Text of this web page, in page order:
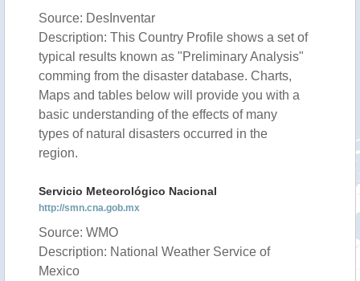
Source: DesInventar
Description: This Country Profile shows a set of
typical results known as "Preliminary Analysis"
comming from the disaster database. Charts,
Maps and tables below will provide you with a
basic understanding of the effects of many
types of natural disasters occurred in the
region.
Servicio Meteorológico Nacional
http://smn.cna.gob.mx
Source: WMO
Description: National Weather Service of
Mexico